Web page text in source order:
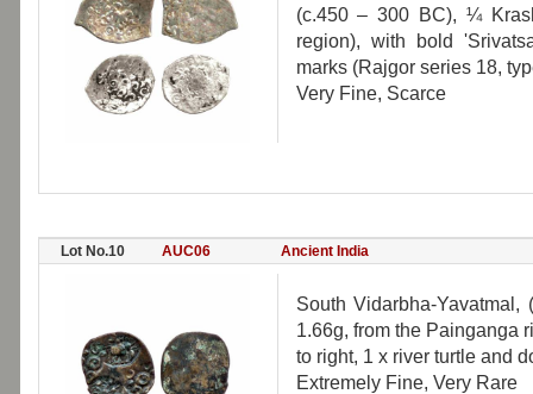
(c.450 – 300 BC), ¼
region), with bold
marks (Rajgor series 18,
Very Fine, Scarce
Lot No.10 AUC06 Ancient India
South Vidarbha-
1.66g, from the Painganga
to right, 1 x river turtle and
Extremely Fine, Very Rare